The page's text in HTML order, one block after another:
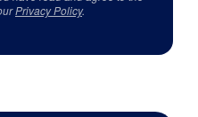
Privacy Policy.